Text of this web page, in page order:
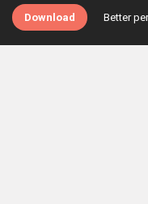
Download Better